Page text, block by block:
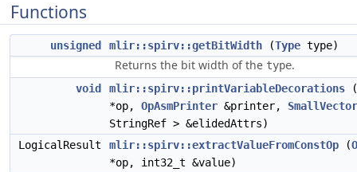
Functions
unsigned mlir::spirv::getBitWidth (Type type)
Returns the bit width of the type.
void mlir::spirv::printVariableDecorations (
*op, OpAsmPrinter &printer,
StringRef > &elidedAttrs)
LogicalResult
mlir::spirv::extractValueFromConstOp (
*op, int32_t &value)